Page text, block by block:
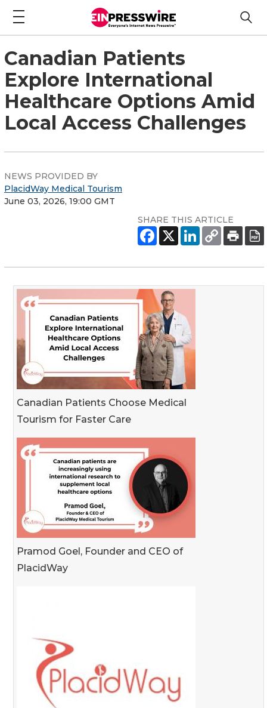
Canadian Patients
Explore International
Healthcare Options Amid
Local Access Challenges
NEWS PROVIDED BY
PlacidWay Medical Tourism
June 03, 2026, 19:00 GMT
SHARE THIS ARTICLE
Canadian Patients Choose Medical
Tourism for Faster Care
Pramod Goel, Founder and CEO of
PlacidWay